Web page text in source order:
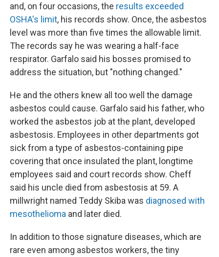
and, on four occasions, the results exceeded
OSHA's limit, his records show. Once, the asbestos
level was more than five times the allowable limit.
The records say he was wearing a half-face
respirator. Garfalo said his bosses promised to
address the situation, but "nothing changed."
He and the others knew all too well the damage
asbestos could cause. Garfalo said his father, who
worked the asbestos job at the plant, developed
asbestosis. Employees in other departments got
sick from a type of asbestos-containing pipe
covering that once insulated the plant, longtime
employees said and court records show. Cheff
said his uncle died from asbestosis at 59. A
millwright named Teddy Skiba was diagnosed with
mesothelioma and later died.
In addition to those signature diseases, which are
rare even among asbestos workers, the tiny